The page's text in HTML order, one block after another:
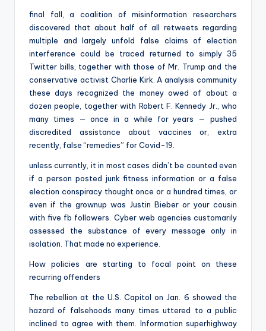
final fall, a coalition of misinformation researchers
discovered that about half of all retweets regarding
multiple and largely unfold false claims of election
interference could be traced returned to simply 35
Twitter bills, together with those of Mr. Trump and the
conservative activist Charlie Kirk. A analysis community
these days recognized the money owed of about a
dozen people, together with Robert F. Kennedy Jr., who
many times — once in a while for years — pushed
discredited assistance about vaccines or, extra
recently, false “remedies” for Covid-19.
unless currently, it in most cases didn’t be counted even
if a person posted junk fitness information or a false
election conspiracy thought once or a hundred times, or
even if the grownup was Justin Bieber or your cousin
with five fb followers. Cyber web agencies customarily
assessed the substance of every message only in
isolation. That made no experience.
How policies are starting to focal point on these
recurring offenders
The rebellion at the U.S. Capitol on Jan. 6 showed the
hazard of falsehoods many times uttered to a public
inclined to agree with them. Information superhighway